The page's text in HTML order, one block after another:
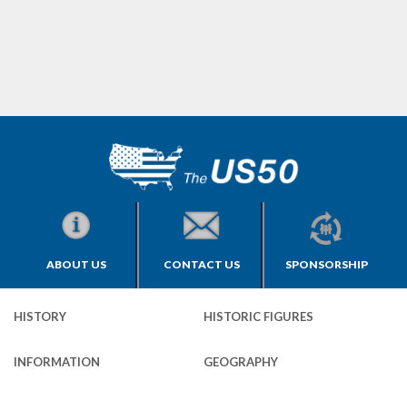
ABOUT US CONTACT US SPONSORSHIP
HISTORY HISTORIC FIGURES
INFORMATION GEOGRAPHY